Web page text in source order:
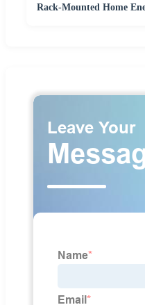
Rack-Mounted Home